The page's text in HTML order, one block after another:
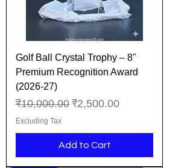
Golf Ball Crystal Trophy – 8"
Premium Recognition Award
(2026-27)
Regular Price
₹10,000.00 Sale Price
₹2,500.00
Excluding Tax
Add to Cart